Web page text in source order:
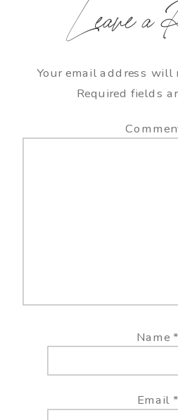
Leave a
Your email address will
Required fields
Name*
Email *